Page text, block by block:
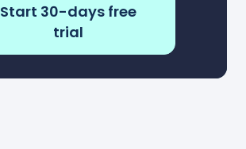
Start 30-days free
trial